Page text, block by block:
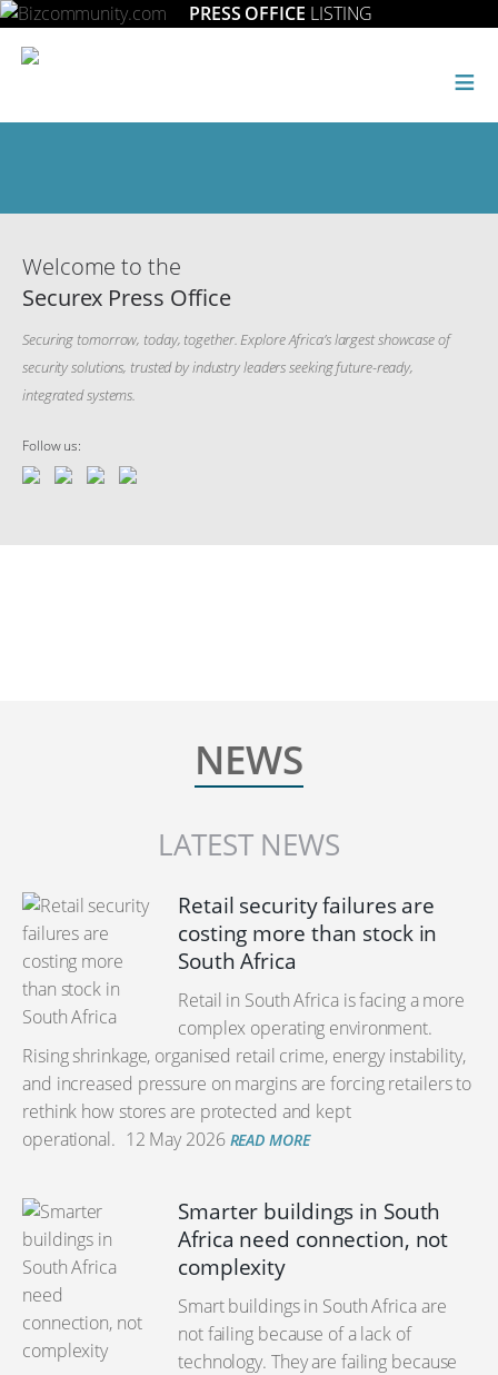
PRESS OFFICE LISTING
≡
Welcome to the
Securex Press Office
Securing tomorrow, today, together. Explore Africa’s largest showcase of
security solutions, trusted by industry leaders seeking future-ready,
integrated systems.
Follow us:
NEWS
LATEST NEWS
Retail security failures are
costing more than stock in
South Africa
Retail in South Africa is facing a more
complex operating environment.
Rising shrinkage, organised retail crime, energy instability,
and increased pressure on margins are forcing retailers to
rethink how stores are protected and kept
operational. 12 May 2026 READ MORE
Smarter buildings in South
Africa need connection, not
complexity
Smart buildings in South Africa are
not failing because of a lack of
technology. They are failing because